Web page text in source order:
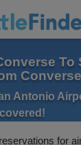
To
Antonio
covered!
for